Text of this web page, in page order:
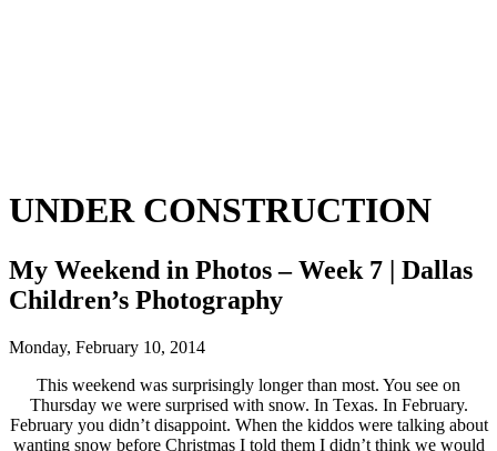
UNDER CONSTRUCTION
My Weekend in Photos – Week 7 | Dallas
Children’s Photography
Monday, February 10, 2014
This weekend was surprisingly longer than most. You see on
Thursday we were surprised with snow. In Texas. In February.
February you didn’t disappoint. When the kiddos were talking about
wanting snow before Christmas I told them I didn’t think we would